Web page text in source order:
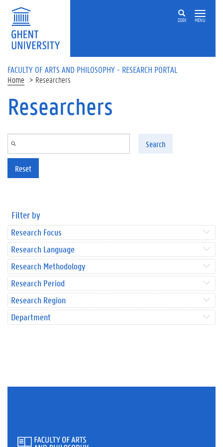
Skip to main content
ZOEK MENU
FACULTY OF ARTS AND PHILOSOPHY - RESEARCH PORTAL
Home Researchers
Researchers
Search
Reset
Filter by
Research Focus
Research Language
Research Methodology
Research Period
Research Region
Department